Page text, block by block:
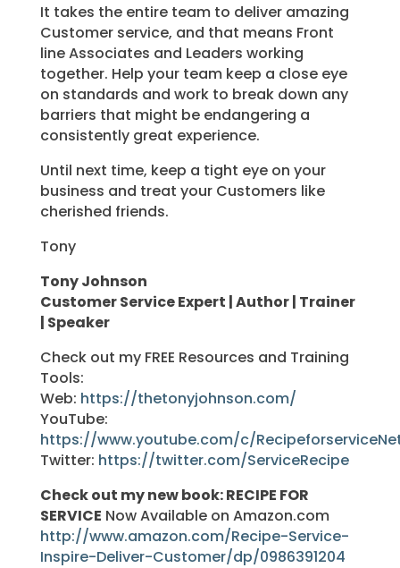
It takes the entire team to deliver amazing
Customer service, and that means Front
line Associates and Leaders working
together. Help your team keep a close eye
on standards and work to break down any
barriers that might be endangering a
consistently great experience.
Until next time, keep a tight eye on your
business and treat your Customers like
cherished friends.
Tony
Tony Johnson
Customer Service Expert | Author | Trainer
| Speaker
Check out my FREE Resources and Training
Tools:
Web: https://thetonyjohnson.com/
YouTube:
https://www.youtube.com/c/
Twitter: https://twitter.com/ServiceRecipe
Check out my new book: RECIPE FOR
SERVICE Now Available on Amazon.com
http://www.amazon.com/Recipe-Service-
Inspire-Deliver-Customer/dp/0986391204